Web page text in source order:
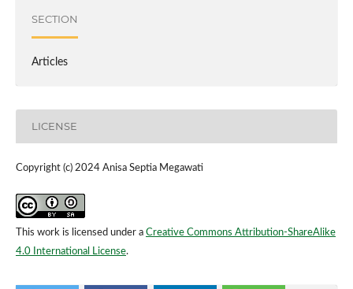
SECTION
Articles
LICENSE
Copyright (c) 2024 Anisa Septia Megawati
This work is licensed under a Creative Commons Attribution-ShareAlike
4.0 International License.